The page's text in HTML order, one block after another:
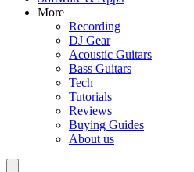
More
Recording
DJ Gear
Acoustic Guitars
Bass Guitars
Tech
Tutorials
Reviews
Buying Guides
About us